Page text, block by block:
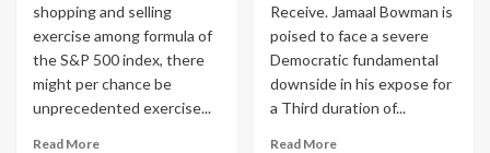
shopping and selling
exercise among formula of
the S&P 500 index, there
might per chance be
unprecedented exercise...
Read More
Receive. Jamaal Bowman is
poised to face a severe
Democratic fundamental
downside in his expose for
a Third duration of...
Read More